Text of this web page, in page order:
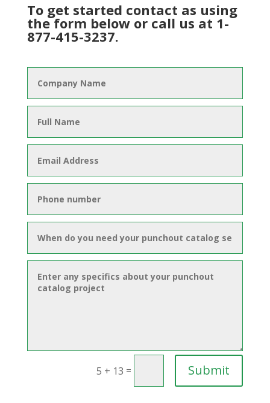
To get started contact as using
the form below or call us at 1-
877-415-3237.
5 + 13 = Submit